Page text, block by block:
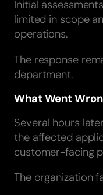
Initial
limited in scope
operations.
The response
department.
What Went
Several hours
the affected
customer-facing
The organization